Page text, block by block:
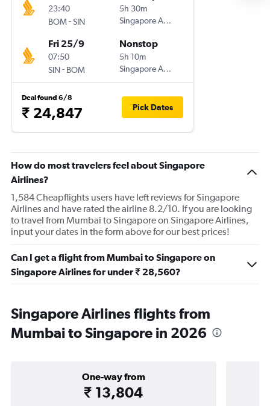
23:40
BOM-SIN
5h 30m
Singapore Airlines
Fri 25/9
07:50
SIN- BOM
Nonstop
5h 10m
Singapore Airlines
Deal found 6/8
₹ 24,847 Pick Dates
How do most travelers feel about Singapore
Airlines?
1,584 Cheapflights users have left reviews for Singapore
Airlines and have rated the airline 8.2/10. If you are looking
to travel from Mumbai to Singapore on Singapore Airlines,
input your dates in the form above for our best prices!
Can I get a flight from Mumbai to Singapore on
Singapore Airlines for under ₹ 28,560?
Singapore Airlines flights from
Mumbai to Singapore in 2026
One-way from
₹ 13,804